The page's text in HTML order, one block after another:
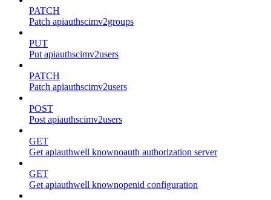
PATCH
Patch apiauthscimv2groups
PUT
Put apiauthscimv2users
PATCH
Patch apiauthscimv2users
POST
Post apiauthscimv2users
GET
Get apiauthwell knownoauth authorization server
GET
Get apiauthwell knownopenid configuration